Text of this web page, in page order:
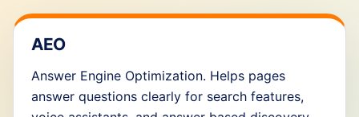
AEO
Answer Engine Optimization. Helps pages
answer questions clearly for search features,